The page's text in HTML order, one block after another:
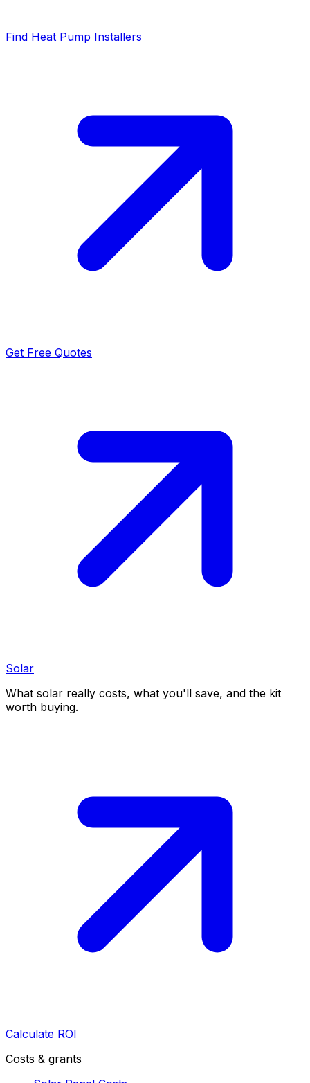
Find Heat Pump Installers
Get Free Quotes
Solar
What solar really costs, what you'll save, and the kit
worth buying.
Calculate ROI
Costs & grants